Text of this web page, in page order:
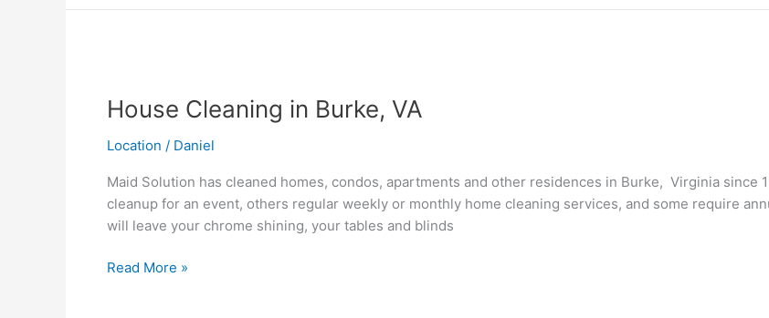
House Cleaning in Burke, VA
Location / Daniel
Maid Solution has cleaned homes, condos, apartments and other residences in Burke, Virginia
cleanup for an event, others regular weekly or monthly home cleaning services, and some require
will leave your chrome shining, your tables and blinds
in
VA
Read More »